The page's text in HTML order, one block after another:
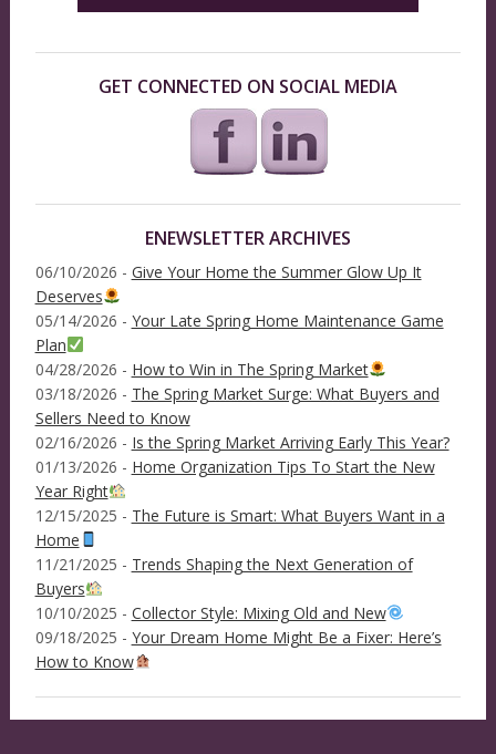
GET CONNECTED ON SOCIAL MEDIA
ENEWSLETTER ARCHIVES
06/10/2026 - Give Your Home the Summer Glow Up It
Deserves
05/14/2026 - Your Late Spring Home Maintenance Game
Plan
04/28/2026 - How to Win in The Spring Market
03/18/2026 - The Spring Market Surge: What Buyers and
Sellers Need to Know
02/16/2026 - Is the Spring Market Arriving Early This Year?
01/13/2026 - Home Organization Tips To Start the New
Year Right
12/15/2025 - The Future is Smart: What Buyers Want in a
Home
11/21/2025 - Trends Shaping the Next Generation of
Buyers
10/10/2025 - Collector Style: Mixing Old and New
09/18/2025 - Your Dream Home Might Be a Fixer: Here’s
How to Know